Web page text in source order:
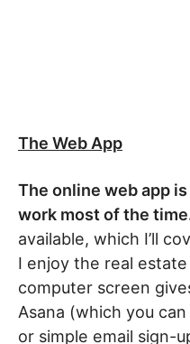
The Web App
The online web app
work most of the
available, which I’ll
I enjoy the real
computer screen
Asana (which you
or simple email sign-